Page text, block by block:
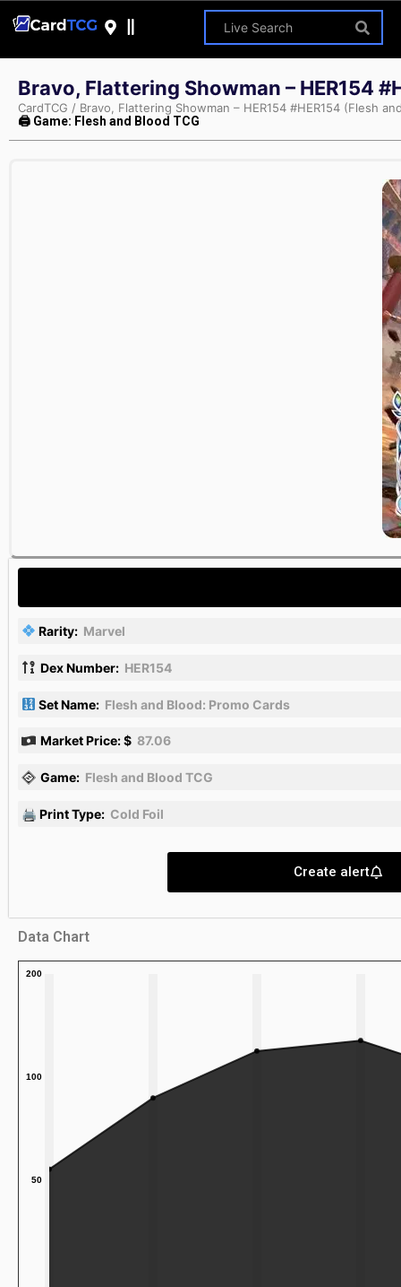
Bravo, Flattering Showman – HER154
CardTCG / Bravo, Flattering Showman – HER154 #HER154 (Flesh
🖨 Game: Flesh and Blood TCG
Rarity: Marvel
Dex Number: HER154
Set Name: Flesh and Blood: Promo Cards
Market Price: $ 87.06
Game: Flesh and Blood TCG
🖨 Print Type: Cold Foil
Create alert
Data Chart